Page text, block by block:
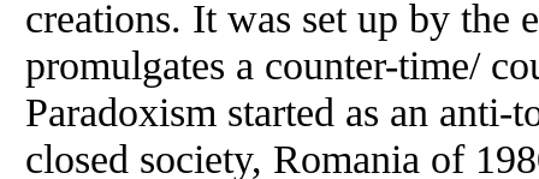
creations. It was set up by the
promulgates a counter-time/
Paradoxism started as an anti-
closed society, Romania of